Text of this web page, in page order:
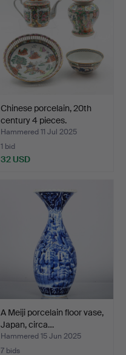
Chinese porcelain, 20th
century 4 pieces.
Hammered 11 Jul 2025
1 bid
32 USD
A Meiji porcelain floor vase,
Japan, circa…
Hammered 15 Jun 2025
7 bids